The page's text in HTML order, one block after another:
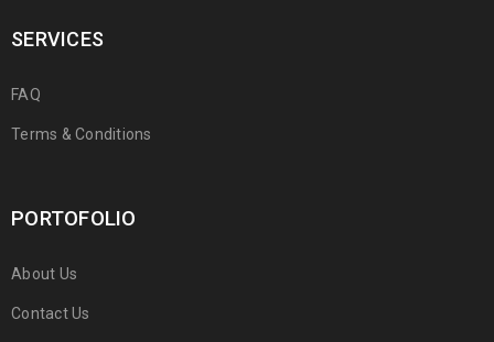
SERVICES
FAQ
Terms & Conditions
PORTOFOLIO
About Us
Contact Us